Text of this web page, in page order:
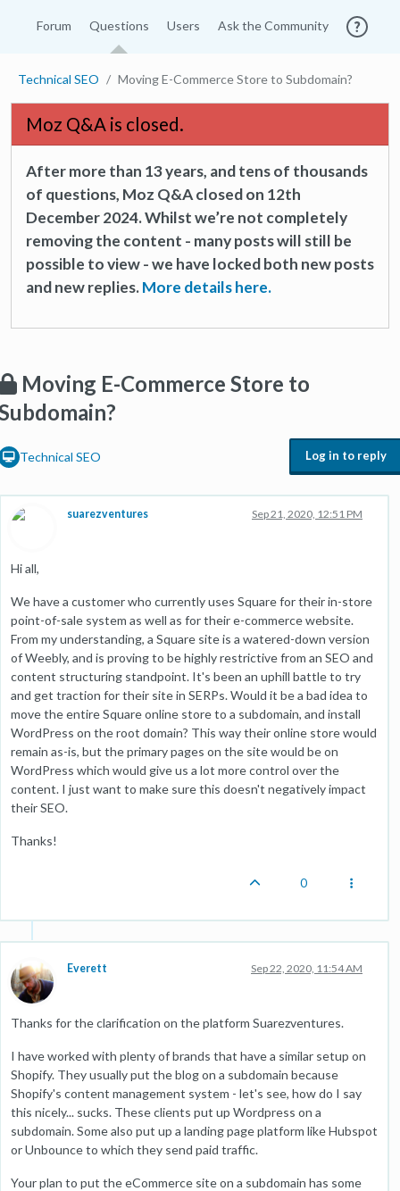
Forum Questions Users Ask the Community
Technical SEO Moving E-Commerce Store to Subdomain?
Moz Q&A is closed.
After more than 13 years, and tens of thousands
of questions, Moz Q&A closed on 12th
December 2024. Whilst we’re not completely
removing the content - many posts will still be
possible to view - we have locked both new posts
and new replies.More details here.
Moving E-Commerce Store to
Technical SEO Log in to reply
suarezventures Sep 21, 2020, 12:51 PM
Hi all,
We have a customer who currently uses Square for their in-store
point-of-sale system as well as for their e-commerce website.
From my understanding, a Square site is a watered-down version
of Weebly, and is proving to be highly restrictive from an SEO and
content structuring standpoint. It's been an uphill battle to try
and get traction for their site in SERPs. Would it be a bad idea to
move the entire Square online store to a subdomain, and install
WordPress on the root domain? This way their online store would
remain as-is, but the primary pages on the site would be on
WordPress which would give us a lot more control over the
content. I just want to make sure this doesn't negatively impact
their SEO.
Thanks!
0
Everett Sep 22, 2020, 11:54 AM
Thanks for the clarification on the platform Suarezventures.
I have worked with plenty of brands that have a similar setup on
Shopify. They usually put the blog on a subdomain because
Shopify's content management system - let's see, how do I say
this nicely... sucks. These clients put up Wordpress on a
subdomain. Some also put up a landing page platform like Hubspot
or Unbounce to which they send paid traffic.
Your plan to put the eCommerce site on a subdomain has some